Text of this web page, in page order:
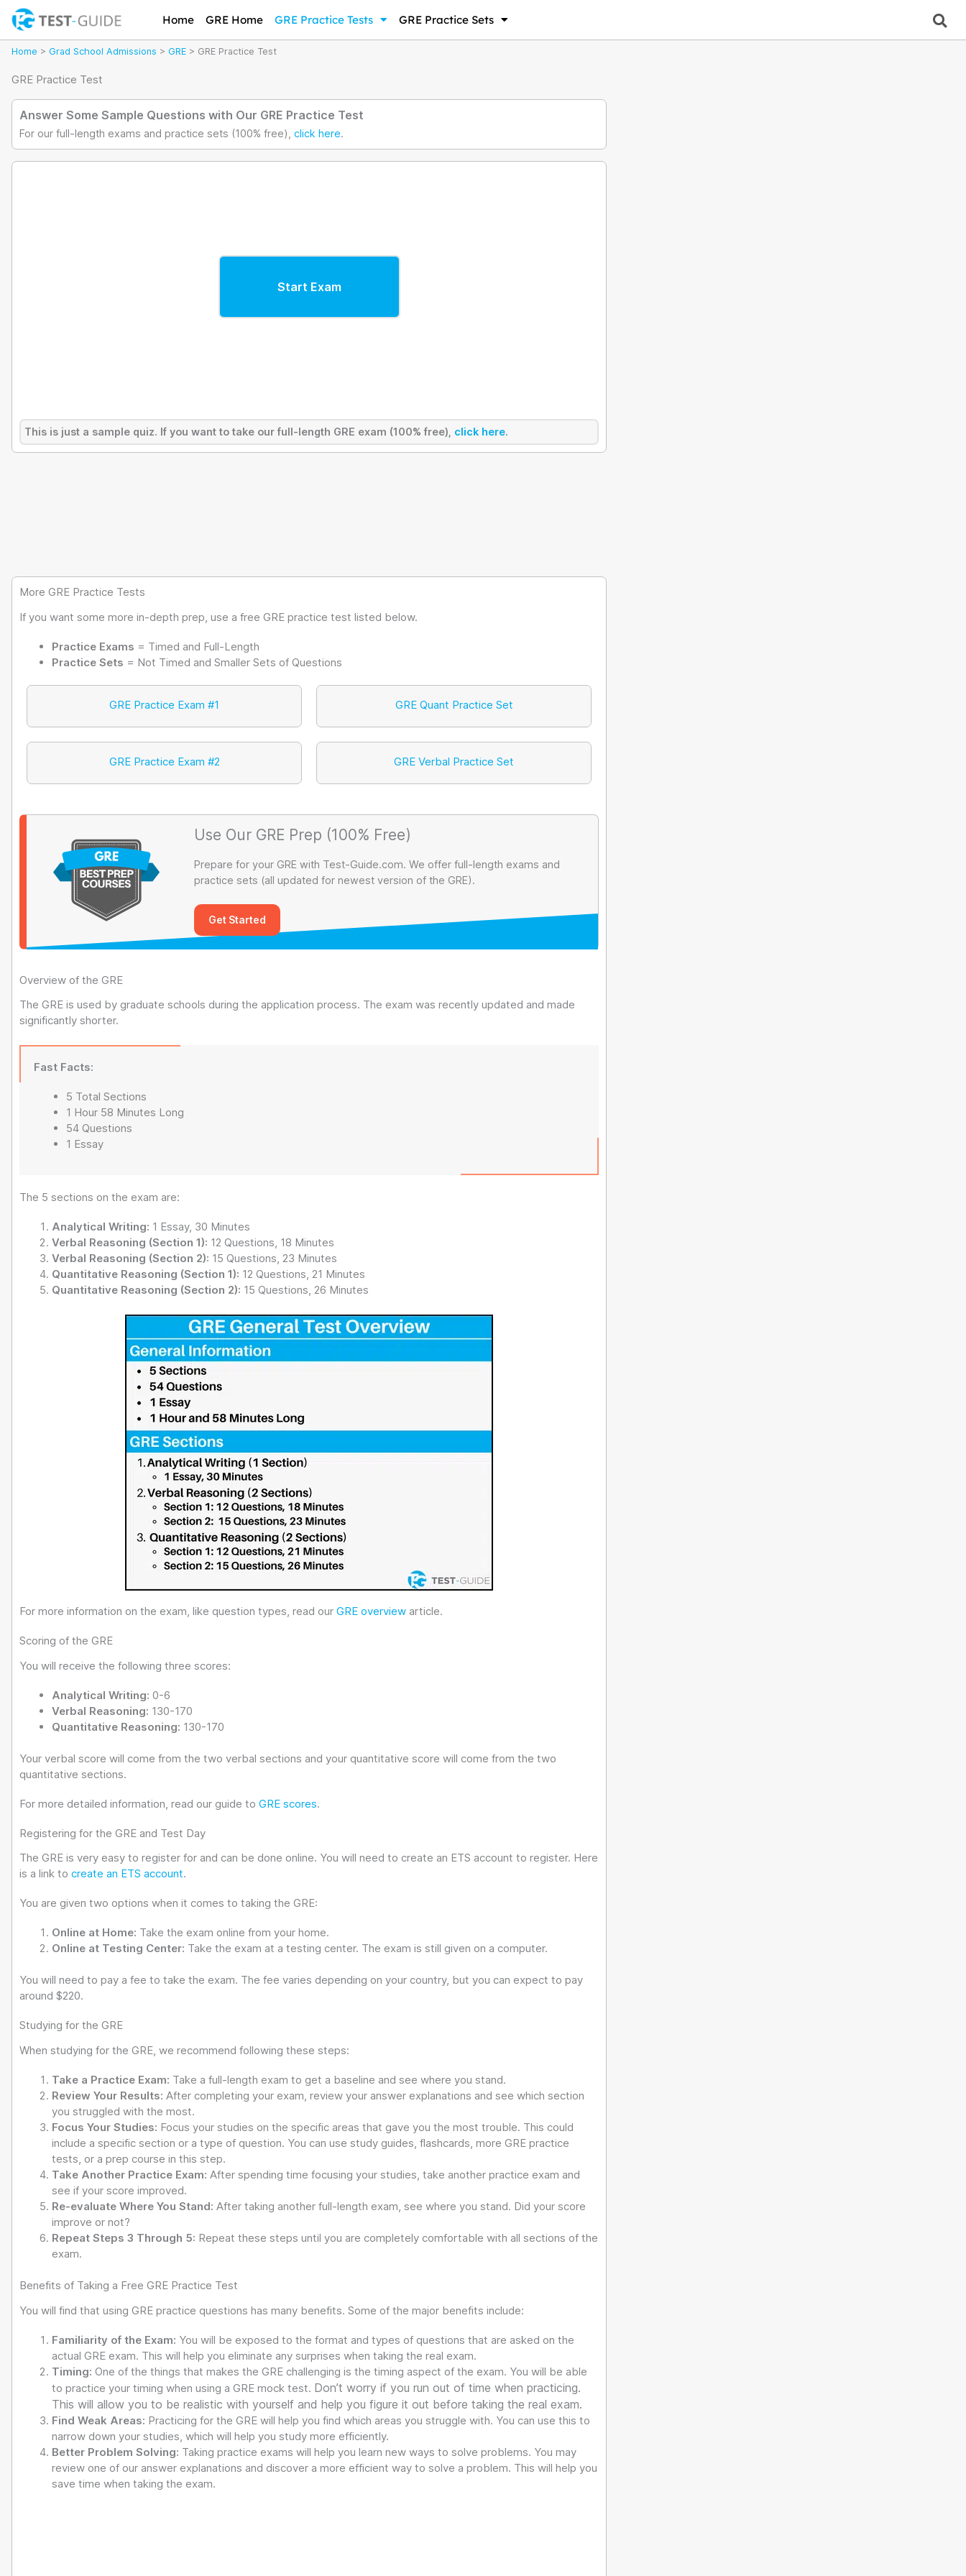
Skip
content
Home GRE Home GRE Practice Tests GRE Practice Sets
Home > Grad School Admissions > GRE > GRE Practice Test
GRE Practice Test
Answer Some Sample Questions with Our GRE Practice Test
For our full-length exams and practice sets (100% free), click here.
This is just a sample quiz. If you want to take our full-length GRE exam (100% free), click here.
More GRE Practice Tests
If you want some more in-depth prep, use a free GRE practice test listed below.
Practice Exams = Timed and Full-Length
Practice Sets = Not Timed and Smaller Sets of Questions
GRE Practice Exam #1
GRE Practice Exam #2
GRE Quant Practice Set
GRE Verbal Practice Set
Use Our GRE Prep (100% Free)
Prepare for your GRE with Test-Guide.com. We offer full-length exams and
practice sets (all updated for newest version of the GRE).
Get Started
Overview of the GRE
The GRE is used by graduate schools during the application process. The exam was recently updated and made
significantly shorter.
Fast Facts:
5 Total Sections
1 Hour 58 Minutes Long
54 Questions
1 Essay
The 5 sections on the exam are:
Analytical Writing: 1 Essay, 30 Minutes
Verbal Reasoning (Section 1): 12 Questions, 18 Minutes
Verbal Reasoning (Section 2): 15 Questions, 23 Minutes
Quantitative Reasoning (Section 1): 12 Questions, 21 Minutes
Quantitative Reasoning (Section 2): 15 Questions, 26 Minutes
For more information on the exam, like question types, read our GRE overview article.
Scoring of the GRE
You will receive the following three scores:
Analytical Writing: 0-6
Verbal Reasoning: 130-170
Quantitative Reasoning: 130-170
Your verbal score will come from the two verbal sections and your quantitative score will come from the two
quantitative sections.
For more detailed information, read our guide to GRE scores.
Registering for the GRE and Test Day
The GRE is very easy to register for and can be done online. You will need to create an ETS account to register. Here
is a link to create an ETS account.
You are given two options when it comes to taking the GRE:
Online at Home: Take the exam online from your home.
Online at Testing Center: Take the exam at a testing center. The exam is still given on a computer.
You will need to pay a fee to take the exam. The fee varies depending on your country, but you can expect to pay
around $220.
Studying for the GRE
When studying for the GRE, we recommend following these steps:
Take a Practice Exam: Take a full-length exam to get a baseline and see where you stand.
Review Your Results: After completing your exam, review your answer explanations and see which section
you struggled with the most.
Focus Your Studies: Focus your studies on the specific areas that gave you the most trouble. This could
include a specific section or a type of question. You can use study guides, flashcards, more GRE practice
tests, or a prep course in this step.
Take Another Practice Exam: After spending time focusing your studies, take another practice exam and
see if your score improved.
Re-evaluate Where You Stand: After taking another full-length exam, see where you stand. Did your score
improve or not?
Repeat Steps 3 Through 5: Repeat these steps until you are completely comfortable with all sections of the
exam.
Benefits of Taking a Free GRE Practice Test
You will find that using GRE practice questions has many benefits. Some of the major benefits include:
Familiarity of the Exam: You will be exposed to the format and types of questions that are asked on the
actual GRE exam. This will help you eliminate any surprises when taking the real exam.
Timing: One of the things that makes the GRE challenging is the timing aspect of the exam. You will be able
to practice your timing when using a GRE mock test. Don’t worry if you run out of time when practicing.
This will allow you to be realistic with yourself and help you figure it out before taking the real exam.
Find Weak Areas: Practicing for the GRE will help you find which areas you struggle with. You can use this to
narrow down your studies, which will help you study more efficiently.
Better Problem Solving: Taking practice exams will help you learn new ways to solve problems. You may
review one of our answer explanations and discover a more efficient way to solve a problem. This will help you
save time when taking the exam.